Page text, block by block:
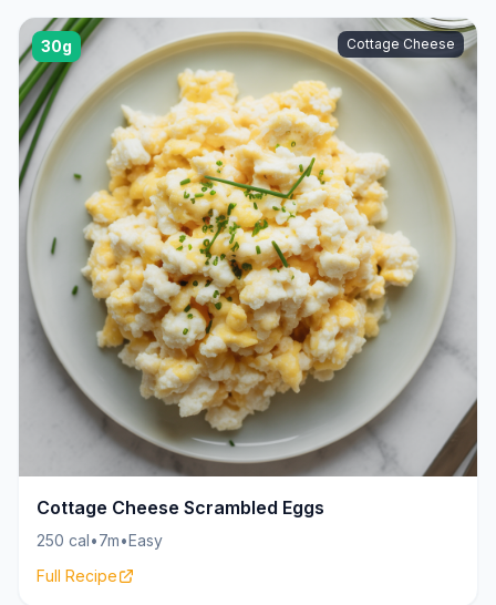
30g Cottage Cheese
Cottage Cheese Scrambled Eggs
250 cal•7m•Easy
Full Recipe